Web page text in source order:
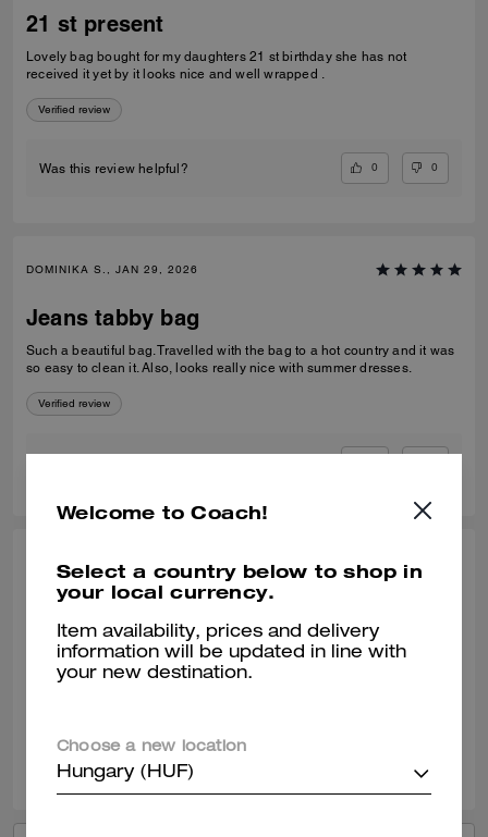
21 st present
Lovely bag bought for my daughters 21 st birthday she has not
received it yet by it looks nice and well wrapped .
Verified review
Was this review helpful? 0 0
DOMINIKA S., JAN 29, 2026
Jeans tabby bag
Such a beautiful bag. Travelled with the bag to a hot country and it was
so easy to clean it. Also, looks really nice with summer dresses.
Verified review
SELINA T., JAN 09, 2026
Coach Tabby 20
It's the perfect little cross body with lots of compartments and slots. Idea
size for a day out and to take out on an evening. Great quality leather.
Was this review helpful?
Welcome to Coach!
Select a country below to shop in
your local currency.
Item availability, prices and delivery
information will be updated in line with
your new destination.
Choose a new location
Hungary (HUF)